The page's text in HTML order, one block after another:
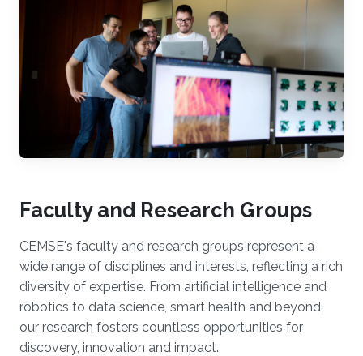
Faculty and Research Groups
CEMSE's faculty and research groups represent a
wide range of disciplines and interests, reflecting a rich
diversity of expertise. From artificial intelligence and
robotics to data science, smart health and beyond,
our research fosters countless opportunities for
discovery, innovation and impact.